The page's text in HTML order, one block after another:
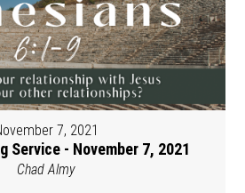
7, 2021
Service - November 7, 2021
Chad Almy